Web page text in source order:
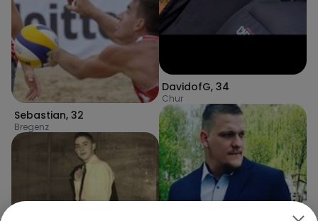
Sebastian, 32
Bregenz
DavidofG, 34
Chur